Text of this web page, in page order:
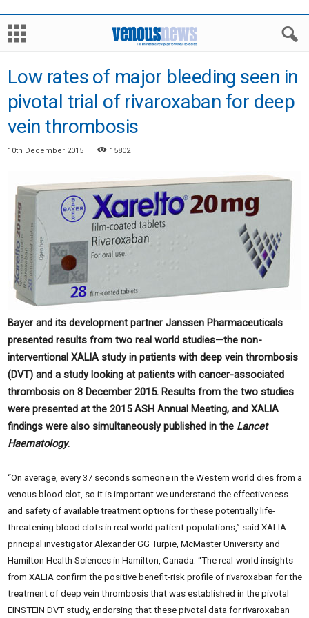
Low rates of major bleeding seen in
pivotal trial of rivaroxaban for deep
vein thrombosis
10th December 2015 15802
Bayer and its development partner Janssen Pharmaceuticals
presented results from two real world studies—the non-
interventional XALIA study in patients with deep vein thrombosis
(DVT) and a study looking at patients with cancer-associated
thrombosis on 8 December 2015. Results from the two studies
were presented at the 2015 ASH Annual Meeting, and XALIA
findings were also simultaneously published in the Lancet
Haematology.
“On average, every 37 seconds someone in the Western world dies from a
venous blood clot, so it is important we understand the effectiveness
and safety of available treatment options for these potentially life-
threatening blood clots in real world patient populations,” said XALIA
principal investigator Alexander GG Turpie, McMaster University and
Hamilton Health Sciences in Hamilton, Canada. “The real-world insights
from XALIA confirm the positive benefit-risk profile of rivaroxaban for the
treatment of deep vein thrombosis that was established in the pivotal
EINSTEIN DVT study, endorsing that these pivotal data for rivaroxaban